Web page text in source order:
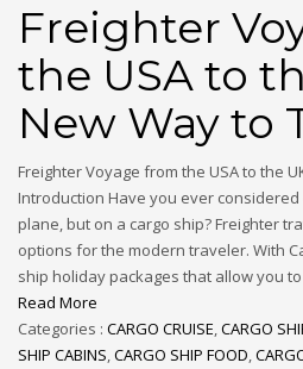
Freighter
the USA to
New Way to
Freighter Voyage from the USA to the
Introduction Have you ever
plane, but on a cargo ship? Freighter
options for the modern traveler. With
ship holiday packages that allow you
Read More
Categories : CARGO CRUISE,CARGO
SHIP CABINS,CARGO SHIP FOOD,